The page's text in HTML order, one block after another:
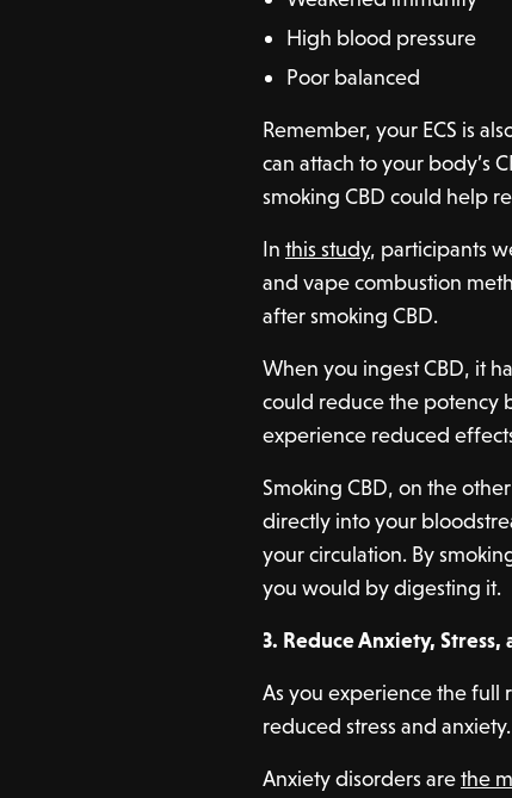
High blood pressure
Poor balanced
Remember, your ECS is
can attach to your body’s
smoking CBD could help
Inthis study, participants
and vape combustion
after smoking CBD.
When you ingest CBD, it
could reduce the potency
experience reduced
Smoking CBD, on the
directly into your
your circulation. By
you would by digesting it.
3. Reduce Anxiety, Stress,
As you experience the full
reduced stress and anxiety.
Anxiety disorders arethe